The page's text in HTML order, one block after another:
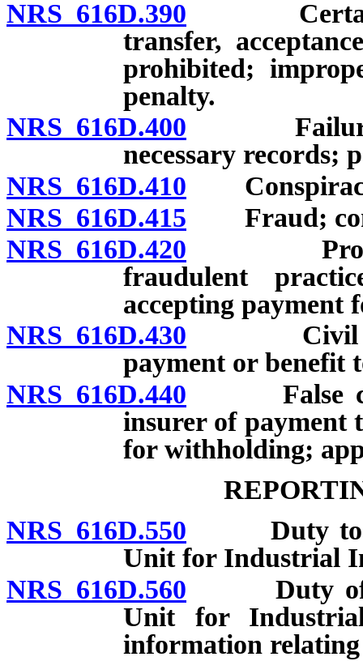
NRS 616D.390 Certain
transfer,
prohibited;
penalty.
NRS 616D.400 Failure to
necessary records;
NRS 616D.410 Conspiracy
NRS 616D.415 Fraud;
NRS 616D.420 Provider
fraudulent
accepting payment
NRS 616D.430 Civil
payment or benefit
NRS 616D.440 False
insurer of payment
for withholding;
NRS 616D.550 Duty to
Unit for Industrial
NRS 616D.560 Duty of
Unit for
information